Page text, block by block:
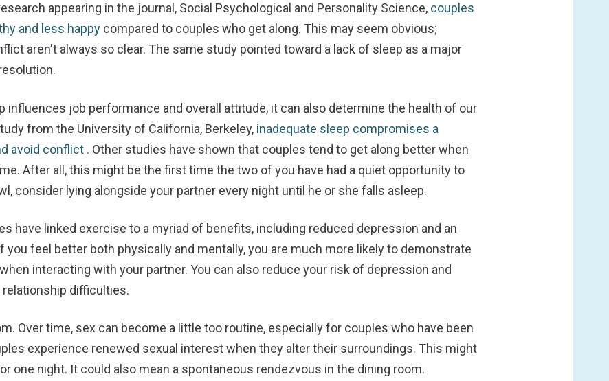
appearing in the journal, Social Psychological and Personality Science, couples
and less happy compared to couples who get along. This may seem obvious;
aren't always so clear. The same study pointed toward a lack of sleep as a major
influences job performance and overall attitude, it can also determine the health of our
from the University of California, Berkeley, inadequate sleep compromises a
avoid conflict . Other studies have shown that couples tend to get along better when
After all, this might be the first time the two of you have had a quiet opportunity to
consider lying alongside your partner every night until he or she falls asleep.
have linked exercise to a myriad of benefits, including reduced depression and an
you feel better both physically and mentally, you are much more likely to demonstrate
interacting with your partner. You can also reduce your risk of depression and
difficulties.
Over time, sex can become a little too routine, especially for couples who have been
experience renewed sexual interest when they alter their surroundings. This might
one night. It could also mean a spontaneous rendezvous in the dining room.